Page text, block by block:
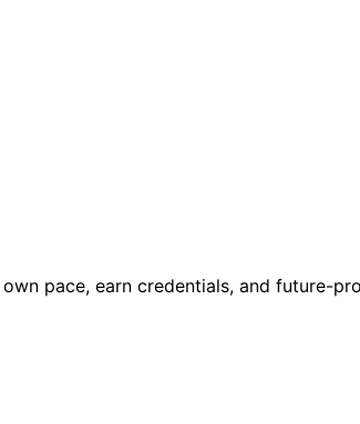
pace, earn credentials, and future-